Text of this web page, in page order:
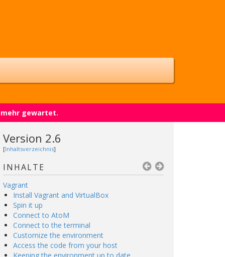
gewartet.
Version 2.6
[Inhaltsverzeichnis]
INHALTE
Vagrant
Install Vagrant and VirtualBox
Spin it up
Connect to AtoM
Connect to the terminal
Customize the environment
Access the code from your host